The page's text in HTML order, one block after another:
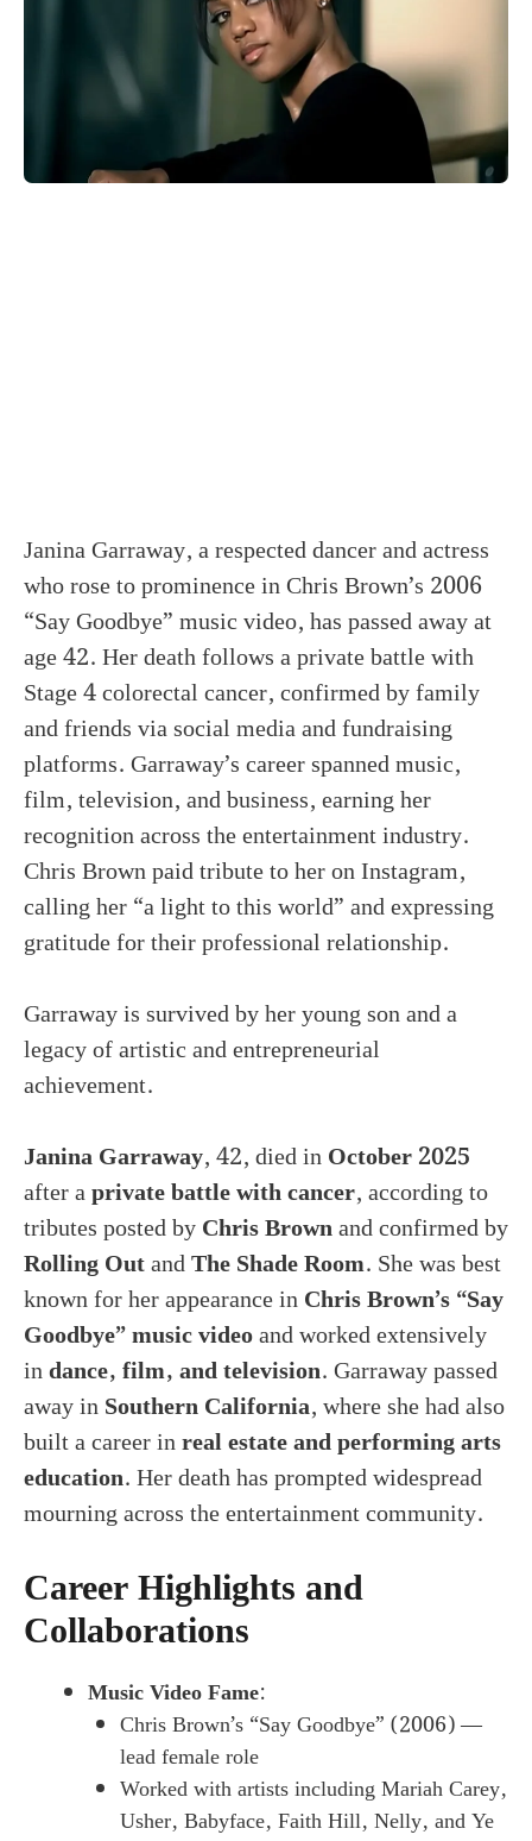
Janina Garraway, a respected dancer and actress
who rose to prominence in Chris Brown’s 2006
“Say Goodbye” music video, has passed away at
age 42. Her death follows a private battle with
Stage 4 colorectal cancer, confirmed by family
and friends via social media and fundraising
platforms. Garraway’s career spanned music,
film, television, and business, earning her
recognition across the entertainment industry.
Chris Brown paid tribute to her on Instagram,
calling her “a light to this world” and expressing
gratitude for their professional relationship.
Garraway is survived by her young son and a
legacy of artistic and entrepreneurial
achievement.
Janina Garraway, 42, died inOctober 2025
after aprivate battle with cancer, according to
tributes posted byChris Brownand confirmed by
Rolling OutandThe Shade Room. She was best
known for her appearance inChris Brown’s “Say
Goodbye” music videoand worked extensively
indance, film, and television. Garraway passed
away inSouthern California, where she had also
built a career inreal estate and performing arts
education. Her death has prompted widespread
mourning across the entertainment community.
Career Highlights and
Collaborations
Music Video Fame:
Chris Brown’s “Say Goodbye” (2006) —
lead female role
Worked with artists including Mariah Carey,
Usher, Babyface, Faith Hill, Nelly, and Ye